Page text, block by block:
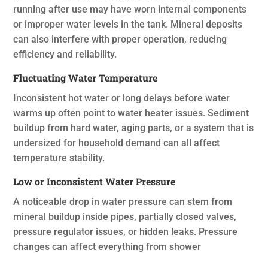
running after use may have worn internal components
or improper water levels in the tank. Mineral deposits
can also interfere with proper operation, reducing
efficiency and reliability.
Fluctuating Water Temperature
Inconsistent hot water or long delays before water
warms up often point to water heater issues. Sediment
buildup from hard water, aging parts, or a system that is
undersized for household demand can all affect
temperature stability.
Low or Inconsistent Water Pressure
A noticeable drop in water pressure can stem from
mineral buildup inside pipes, partially closed valves,
pressure regulator issues, or hidden leaks. Pressure
changes can affect everything from shower